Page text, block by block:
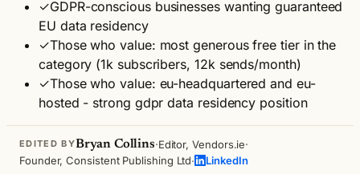
✓GDPR-conscious businesses wanting guaranteed
EU data residency
✓Those who value: most generous free tier in the
category (1k subscribers, 12k sends/month)
✓Those who value: eu-headquartered and eu-
hosted - strong gdpr data residency position
EDITED BYBryan Collins·Editor, Vendors.ie·
Founder, Consistent Publishing Ltd· LinkedIn